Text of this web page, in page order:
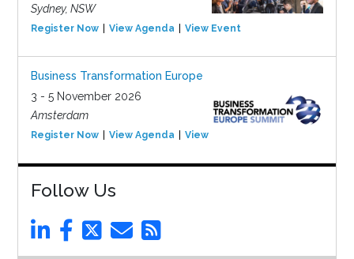
Sydney, NSW
Register Now View Agenda View Event
Business Transformation Europe
3 - 5 November 2026
Amsterdam
Register Now View Agenda View Event
Follow Us